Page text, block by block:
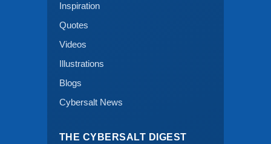
Inspiration
Quotes
Videos
Illustrations
Blogs
Cybersalt News
THE CYBERSALT DIGEST